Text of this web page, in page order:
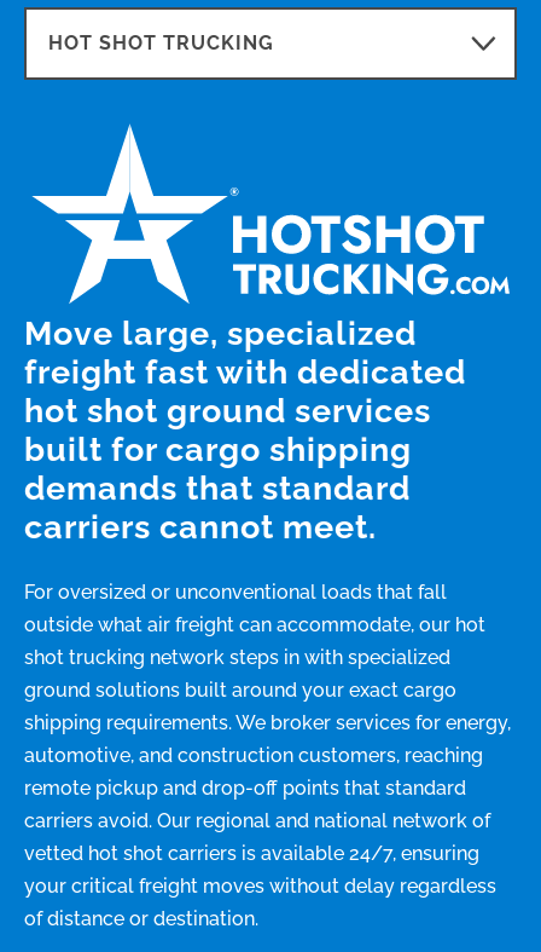
Move large, specialized
freight fast with dedicated
hot shot ground services
built for cargo shipping
demands that standard
carriers cannot meet.
For oversized or unconventional loads that fall
outside what air freight can accommodate, our hot
shot trucking network steps in with specialized
ground solutions built around your exact cargo
shipping requirements. We broker services for energy,
automotive, and construction customers, reaching
remote pickup and drop-off points that standard
carriers avoid. Our regional and national network of
vetted hot shot carriers is available 24/7, ensuring
your critical freight moves without delay regardless
of distance or destination.